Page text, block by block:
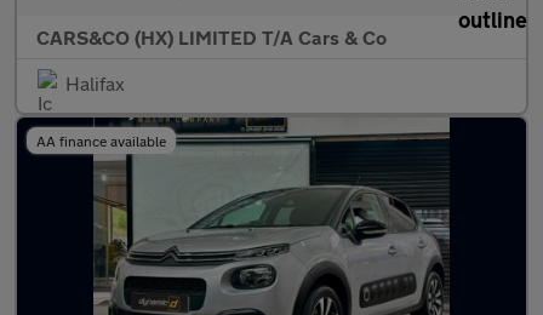
CARS&CO (HX) LIMITED T/A Cars & Co
Halifax
AA finance available